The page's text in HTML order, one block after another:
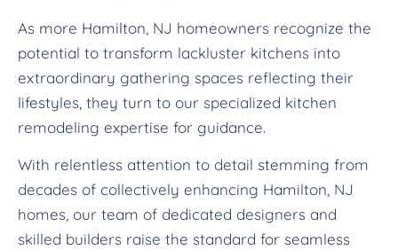
As more Hamilton, NJ homeowners recognize the
potential to transform lackluster kitchens into
extraordinary gathering spaces reflecting their
lifestyles, they turn to our specialized kitchen
remodeling expertise for guidance.
With relentless attention to detail stemming from
decades of collectively enhancing Hamilton, NJ
homes, our team of dedicated designers and
skilled builders raise the standard for seamless